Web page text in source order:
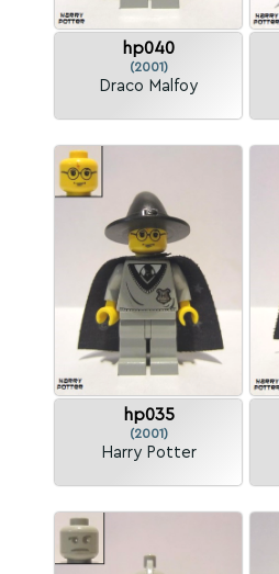
hp040
(2001)
Draco Malfoy
hp035
(2001)
Harry Potter